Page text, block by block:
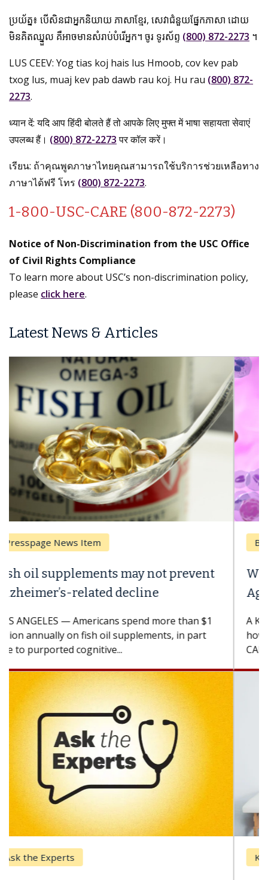
ប្រយ័ត្ន៖ បើសិនជាអ្នកនិយាយ ភាសាខ្មែរ, សេវាជំនួយផ្នែកភាសា ដោយ
មិនគិតឈ្នួល គឺអាចមានសំរាប់បំរើអ្នក។ ចូរ ទូរស័ព្ទ (800) 872-2273 ។
LUS CEEV: Yog tias koj hais lus Hmoob, cov kev pab
txog lus, muaj kev pab dawb rau koj. Hu rau (800) 872-
2273.
ध्यान दें: यदि आप हिंदी बोलते हैं तो आपके लिए मुफ्त में भाषा सहायता सेवाएं
उपलब्ध हैं। (800) 872-2273पर कॉल करें।
เรียน: ถ้าคุณพูดภาษาไทยคุณสามารถใช้บริการช่วยเหลือทาง
ภาษาได้ฟรี โทร (800) 872-2273.
1-800-USC-CARE (800-872-2273)
Notice of Non-Discrimination from the USC Office
of Civil Rights Compliance
To learn more about USC’s non-discrimination policy,
please click here.
Latest News & Articles
Breast Cancer
Why CAR-T Cell Therapy Struggles
Against Solid Tumors
A Keck Medicine of USC cell therapist explains
how design innovations could expand the use of
CAR-T cell therapy beyond...
Keck Hospital of USC